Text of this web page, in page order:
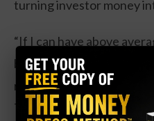
turning investor money
“If I can have above
below average price of
recipe to do OK in a crazy
Translation: buy